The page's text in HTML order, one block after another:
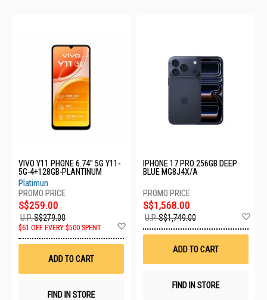
VIVO Y11 PHONE 6.74" 5G Y11-
5G-4+128GB-PLANTINUM
Platimun
S$259.00
U.P.S$279.00
$61 OFF EVERY $500 SPENT
ADD TO CART
FIND IN STORE
IPHONE 17 PRO 256GB DEEP
BLUE MG8J4X/A
S$1,568.00
U.P.S$1,749.00
ADD TO CART
FIND IN STORE